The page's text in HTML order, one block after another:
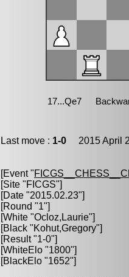
Last move : 1-0 2015 April
[Event "
[Site "FICGS"]
[Date "2015.02.23"]
[Round "1"]
[White "Ocloz,Laurie"]
[Black "Kohut,Gregory"]
[Result "1-0"]
[WhiteElo "1800"]
[BlackElo "1652"]